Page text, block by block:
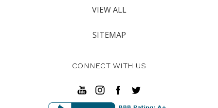
VIEW ALL
SITEMAP
CONNECT WITH US